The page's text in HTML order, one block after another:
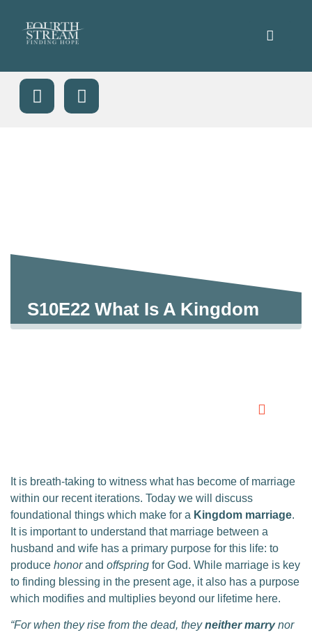
S10E22 What Is A Kingdom
It is breath-taking to witness what has become of marriage
within our recent iterations. Today we will discuss
foundational things which make for a Kingdom marriage.
It is important to understand that marriage between a
husband and wife has a primary purpose for this life: to
produce honorand offspring for God. While marriage is key
to finding blessing in the present age, it also has a purpose
which modifies and multiplies beyond our lifetime here.
“For when they rise from the dead, theyneither marrynor